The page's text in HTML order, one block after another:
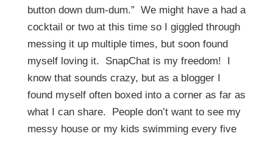
button down dum-dum.” We might have a had a
cocktail or two at this time so I giggled through
messing it up multiple times, but soon found
myself loving it. SnapChat is my freedom! I
know that sounds crazy, but as a blogger I
found myself often boxed into a corner as far as
what I can share. People don’t want to see my
messy house or my kids swimming every five